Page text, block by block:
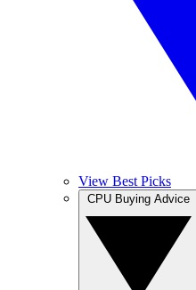
View Best Picks